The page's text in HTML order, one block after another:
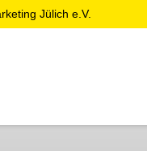
Jülich e.V.